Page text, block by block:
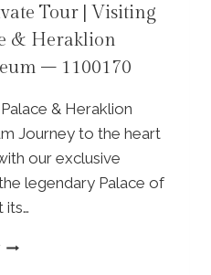
K
E
I
A
M
O
U
S
A
A
O
U
|
I
C
H
I
S
A
Tour | Visiting
& Heraklion
– 1100170
& Heraklion
Journey to the heart
our exclusive
legendary Palace of
its…
F